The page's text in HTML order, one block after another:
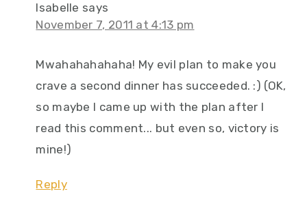
Isabelle says
November 7, 2011 at 4:13 pm
Mwahahahahaha! My evil plan to make you
crave a second dinner has succeeded. :) (OK,
so maybe I came up with the plan after I
read this comment... but even so, victory is
mine!)
Reply